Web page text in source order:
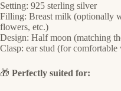
Setting: 925 sterling silver
Filling: Breast milk (optionally
flowers, etc.)
Design: Half moon (matching
Clasp: ear stud (for comfortable
🎁 Perfectly suited for: